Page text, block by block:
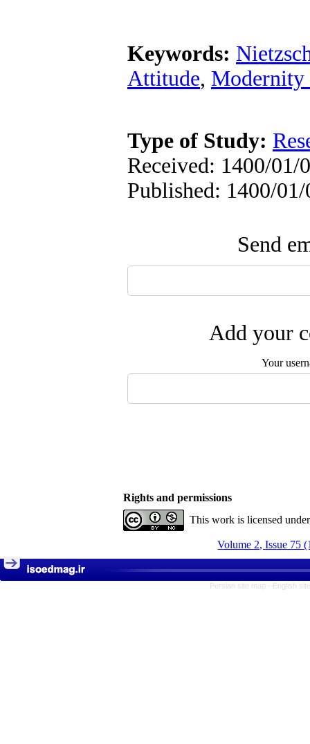
Keywords:
Attitude, Modernity
Type of Study:
Received: 1400/01/
Published: 1400/01/
Send
Add your
Your
Rights and permissions
This work is licensed
Volume 2, Issue 75
Persian site map - English